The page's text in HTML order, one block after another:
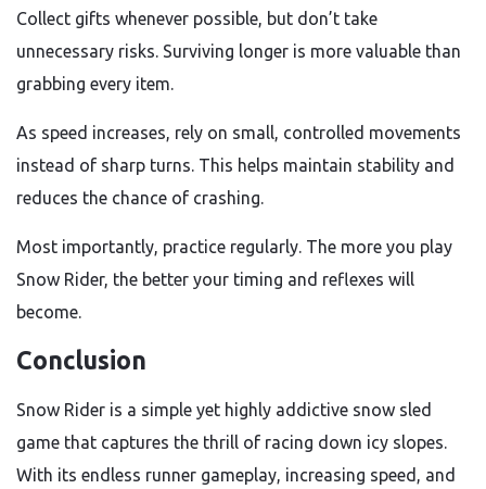
Collect gifts whenever possible, but don’t take
unnecessary risks. Surviving longer is more valuable than
grabbing every item.
As speed increases, rely on small, controlled movements
instead of sharp turns. This helps maintain stability and
reduces the chance of crashing.
Most importantly, practice regularly. The more you play
Snow Rider, the better your timing and reflexes will
become.
Conclusion
Snow Rider is a simple yet highly addictive snow sled
game that captures the thrill of racing down icy slopes.
With its endless runner gameplay, increasing speed, and